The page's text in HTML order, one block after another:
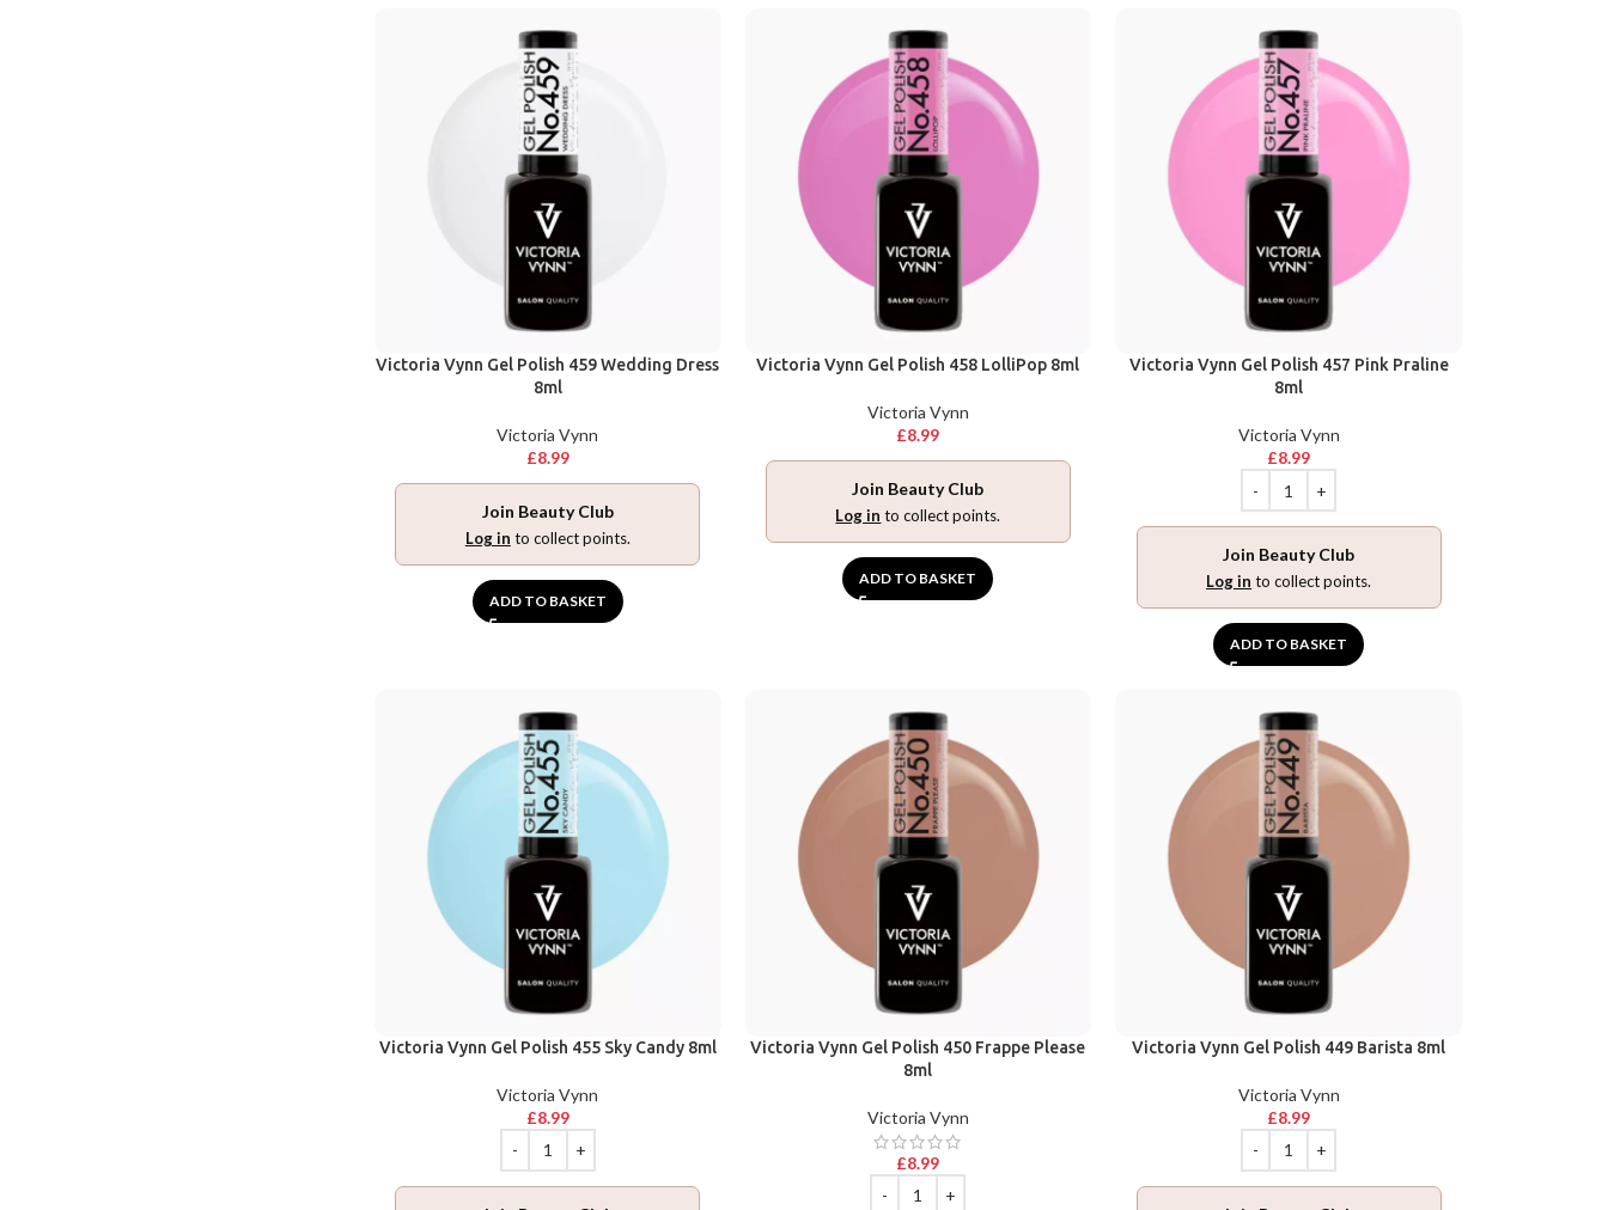
Victoria Vynn Gel Polish 459 Wedding Dress
8ml
Victoria Vynn
£8.99
Join Beauty Club
Log in to collect points.
ADD TO BASKET
Victoria Vynn Gel Polish 458 LolliPop 8ml
Victoria Vynn
£8.99
Join Beauty Club
Log in to collect points.
ADD TO BASKET
Victoria Vynn Gel Polish 457 Pink Praline
8ml
Victoria Vynn
£8.99
Join Beauty Club
Log in to collect points.
ADD TO BASKET
Victoria Vynn Gel Polish 455 Sky Candy 8ml
Victoria Vynn
£8.99
Victoria Vynn Gel Polish 450 Frappe Please
8ml
Victoria Vynn
£8.99
Victoria Vynn Gel Polish 449 Barista 8ml
Victoria Vynn
£8.99